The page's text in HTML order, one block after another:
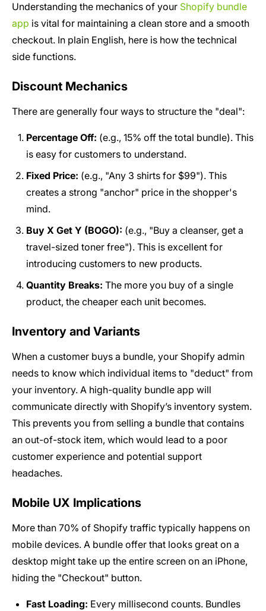
Understanding the mechanics of your Shopify bundle
app is vital for maintaining a clean store and a smooth
checkout. In plain English, here is how the technical
side functions.
Discount Mechanics
There are generally four ways to structure the "deal":
Percentage Off: (e.g., 15% off the total bundle). This
is easy for customers to understand.
Fixed Price: (e.g., "Any 3 shirts for $99"). This
creates a strong "anchor" price in the shopper's
mind.
Buy X Get Y (BOGO): (e.g., "Buy a cleanser, get a
travel-sized toner free"). This is excellent for
introducing customers to new products.
Quantity Breaks: The more you buy of a single
product, the cheaper each unit becomes.
Inventory and Variants
When a customer buys a bundle, your Shopify admin
needs to know which individual items to "deduct" from
your inventory. A high-quality bundle app will
communicate directly with Shopify’s inventory system.
This prevents you from selling a bundle that contains
an out-of-stock item, which would lead to a poor
customer experience and potential support
headaches.
Mobile UX Implications
More than 70% of Shopify traffic typically happens on
mobile devices. A bundle offer that looks great on a
desktop might take up the entire screen on an iPhone,
hiding the "Checkout" button.
Fast Loading: Every millisecond counts. Bundles